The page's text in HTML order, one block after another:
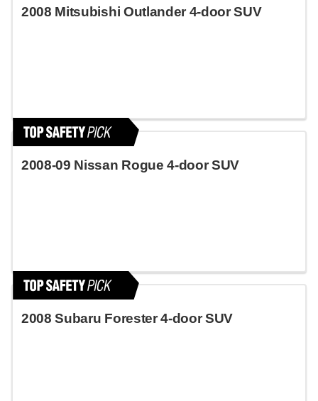
2008 Mitsubishi Outlander 4-door SUV
2008-09 Nissan Rogue 4-door SUV
2008 Subaru Forester 4-door SUV